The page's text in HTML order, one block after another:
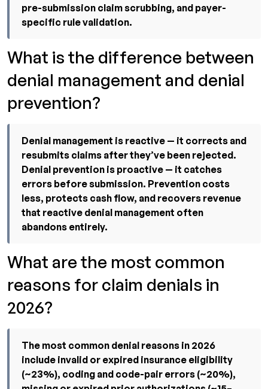
pre-submission claim scrubbing, and payer-
specific rule validation.
What is the difference between
denial management and denial
prevention?
Denial management is reactive — it corrects and
resubmits claims after they’ve been rejected.
Denial prevention is proactive — it catches
errors before submission. Prevention costs
less, protects cash flow, and recovers revenue
that reactive denial management often
abandons entirely.
What are the most common
reasons for claim denials in
2026?
The most common denial reasons in 2026
include invalid or expired insurance eligibility
(~23%), coding and code-pair errors (~20%),